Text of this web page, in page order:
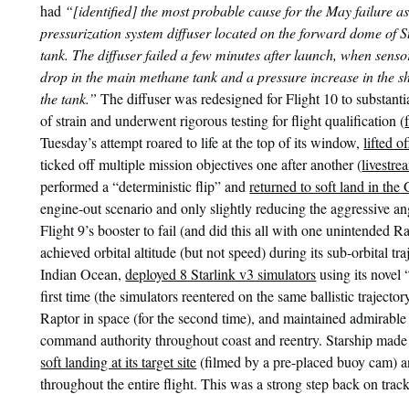
had “[identified] the most probable cause for the May failure
pressurization system diffuser located on the forward dome of
tank. The diffuser failed a few minutes after launch, when
drop in the main methane tank and a pressure increase in the
the tank.”The diffuser was redesigned for Flight 10 to
of strain and underwent rigorous testing for flight qualification (
Tuesday’s attempt roared to life at the top of its window,lifted
ticked off multiple mission objectives one after another (
performed a “deterministic flip” andreturned to soft land in the
engine-out scenario and only slightly reducing the aggressive
Flight 9’s booster to fail (and did this all with one unintended
achieved orbital altitude (but not speed) during its sub-orbital
Indian Ocean,deployed 8 Starlink v3 simulatorsusing its novel
first time (the simulators reentered on the same ballistic
Raptor in space (for the second time), and maintained
command authority throughout coast and reentry. Starship
soft landing at its target site(filmed by a pre-placed buoy cam)
throughout the entire flight. This was a strong step back on